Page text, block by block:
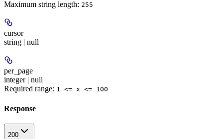
Maximum string length: 255
cursor
string | null
per_page
integer | null
Required range: 1 <= x <= 100
Response
200